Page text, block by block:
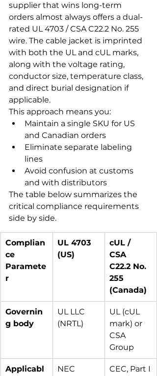
supplier that wins long-term
orders almost always offers a dual-
rated UL 4703 / CSA C22.2 No. 255
wire. The cable jacket is imprinted
with both the UL and cUL marks,
along with the voltage rating,
conductor size, temperature class,
and direct burial designation if
applicable.
This approach means you:
Maintain a single SKU for US
and Canadian orders
Eliminate separate labeling
lines
Avoid confusion at customs
and with distributors
The table below summarizes the
critical compliance requirements
side by side.
Complian
ce
Paramete
r
UL 4703
(US)
cUL /
CSA
C22.2 No.
255
(Canada)
Governin
g body
UL LLC
(NRTL)
UL (cUL
mark) or
CSA
Group
Applicabl NEC CEC, Part I